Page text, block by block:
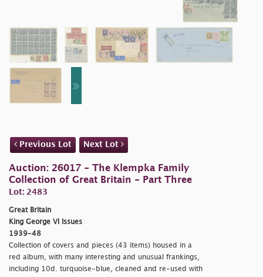
Previous Lot Next Lot
Auction: 26017 - The Klempka Family
Collection of Great Britain - Part Three
Lot: 2483
Great Britain
King George VI Issues
1939-48
Collection of covers and pieces (43 items) housed in a
red album, with many interesting and unusual frankings,
including 10d. turquoise-blue, cleaned and re-used with